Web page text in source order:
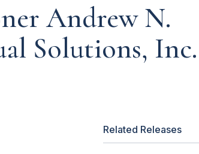
Andrew N.
Solutions, Inc.
Related Releases